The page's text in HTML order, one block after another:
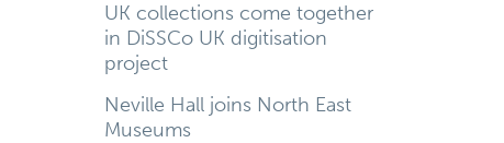
UK collections come together
in DiSSCo UK digitisation
project
Neville Hall joins North East
Museums